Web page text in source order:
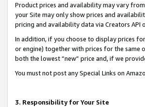
Product prices and availability may vary
your Site may only show prices and
pricing and availability data via Creators API
In addition, if you choose to display prices
or engine) together with prices for the same
both the lowest “new” price and, if we
You must not post any Special Links on
3. Responsibility for Your Site